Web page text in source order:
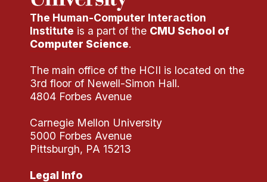
The Human-Computer Interaction
Institute is a part of the CMU School of
Computer Science.
The main office of the HCII is located on the
3rd floor of Newell-Simon Hall.
4804 Forbes Avenue
Carnegie Mellon University
5000 Forbes Avenue
Pittsburgh, PA 15213
Legal Info